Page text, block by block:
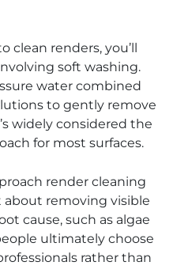
clean renders, you’ll
soft washing.
water combined
to gently remove
widely considered the
for most surfaces.
render cleaning
about removing visible
cause, such as algae
ultimately choose
rather than